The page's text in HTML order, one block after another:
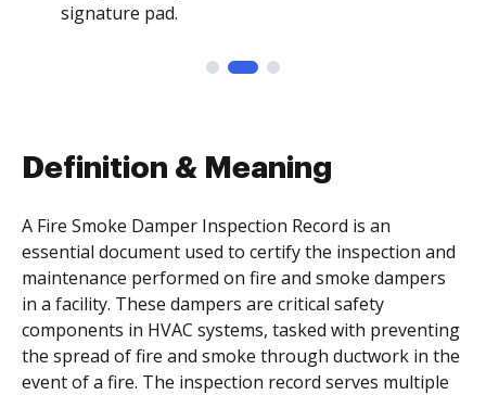
signature pad.
Definition & Meaning
A Fire Smoke Damper Inspection Record is an
essential document used to certify the inspection and
maintenance performed on fire and smoke dampers
in a facility. These dampers are critical safety
components in HVAC systems, tasked with preventing
the spread of fire and smoke through ductwork in the
event of a fire. The inspection record serves multiple